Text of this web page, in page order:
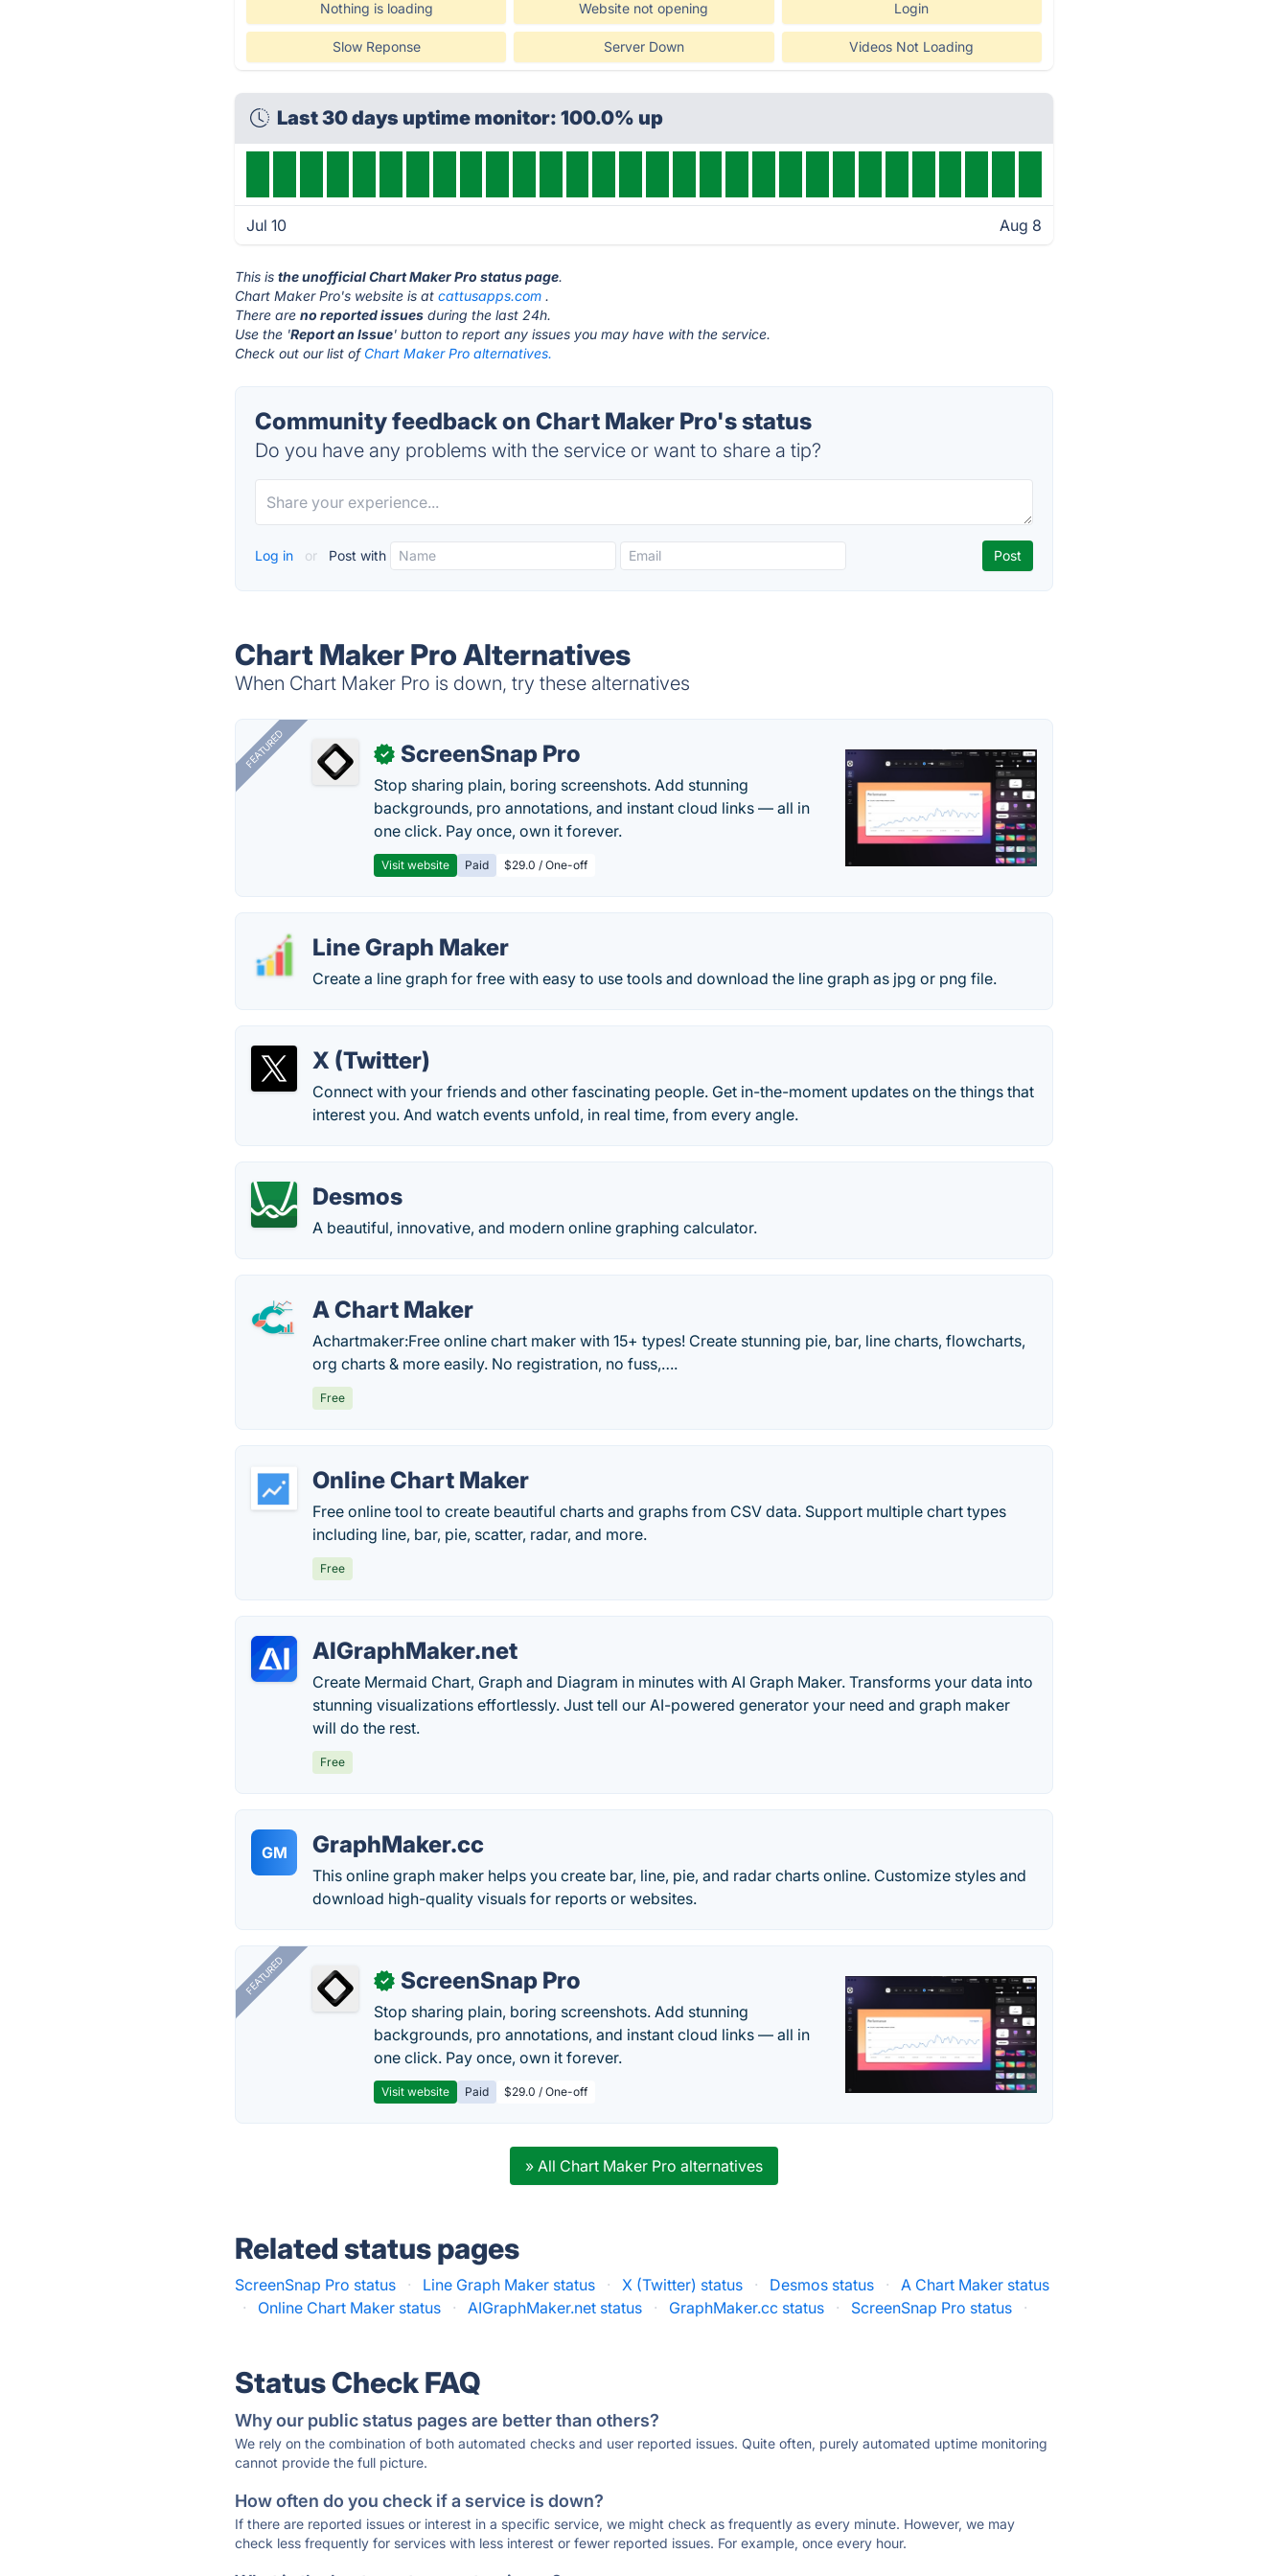
Nothing is loading Website not opening Login
Slow Reponse Server Down Videos Not Loading
Last 30 days uptime monitor: 100.0% up
Jul 10 Aug 8
This isthe unofficial Chart Maker Pro status page.
Chart Maker Pro's website is atcattusapps.com .
There areno reported issues during the last 24h.
Use the 'Report an Issue' button to report any issues you may have with the service.
Check out our list of Chart Maker Pro alternatives.
Community feedback on Chart Maker Pro's status
Do you have any problems with the service or want to share a tip?
Log in or Post with
Chart Maker Pro Alternatives
When Chart Maker Pro is down, try these alternatives
FEATURED ✓ ScreenSnap Pro
Stop sharing plain, boring screenshots. Add stunning
backgrounds, pro annotations, and instant cloud links — all in
one click. Pay once, own it forever.
Visit website Paid $29.0 / One-off
Line Graph Maker
Create a line graph for free with easy to use tools and download the line graph as jpg or png file.
X (Twitter)
Connect with your friends and other fascinating people. Get in-the-moment updates on the things that
interest you. And watch events unfold, in real time, from every angle.
Desmos
A beautiful, innovative, and modern online graphing calculator.
A Chart Maker
Achartmaker:Free online chart maker with 15+ types! Create stunning pie, bar, line charts, flowcharts,
org charts & more easily. No registration, no fuss,….
Free
Online Chart Maker
Free online tool to create beautiful charts and graphs from CSV data. Support multiple chart types
including line, bar, pie, scatter, radar, and more.
Free
AIGraphMaker.net
Create Mermaid Chart, Graph and Diagram in minutes with AI Graph Maker. Transforms your data into
stunning visualizations effortlessly. Just tell our AI-powered generator your need and graph maker
will do the rest.
Free
GM GraphMaker.cc
This online graph maker helps you create bar, line, pie, and radar charts online. Customize styles and
download high-quality visuals for reports or websites.
FEATURED ✓ ScreenSnap Pro
Stop sharing plain, boring screenshots. Add stunning
backgrounds, pro annotations, and instant cloud links — all in
one click. Pay once, own it forever.
Visit website Paid $29.0 / One-off
» All Chart Maker Pro alternatives
Related status pages
ScreenSnap Pro status · Line Graph Maker status · X (Twitter) status · Desmos status ·
A Chart Maker status
·
Online Chart Maker status · AIGraphMaker.net status · GraphMaker.cc status · ScreenSnap Pro status ·
Status Check FAQ
Why our public status pages are better than others?
We rely on the combination of both automated checks and user reported issues. Quite often, purely automated uptime monitoring
cannot provide the full picture.
How often do you check if a service is down?
If there are reported issues or interest in a specific service, we might check as frequently as every minute. However, we may
check less frequently for services with less interest or fewer reported issues. For example, once every hour.